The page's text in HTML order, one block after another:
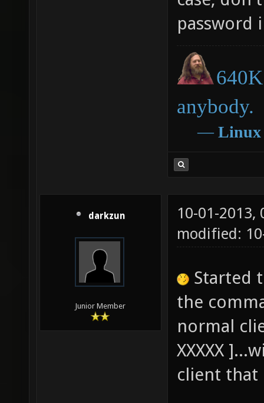
password
anybody.
― Linux
darkzun
Junior Member
10-01-2013,
modified:
Started
the
normal
XXXXX
client that